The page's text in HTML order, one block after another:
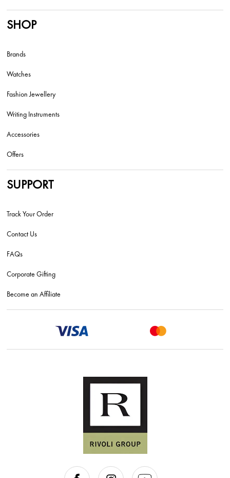
SHOP
Brands
Watches
Fashion Jewellery
Writing Instruments
Accessories
Offers
SUPPORT
Track Your Order
Contact Us
FAQs
Corporate Gifting
Become an Affiliate